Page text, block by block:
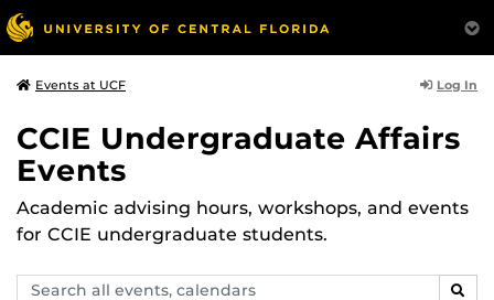
Events at UCF Log In
CCIE Undergraduate Affairs
Events
Academic advising hours, workshops, and events
for CCIE undergraduate students.
Search